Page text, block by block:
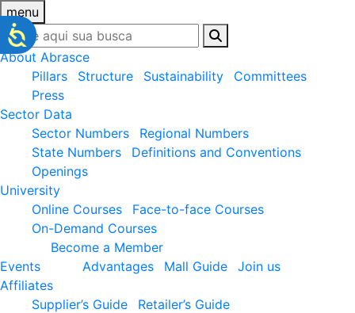
menu
About Abrasce
Pillars
Structure Sustainability
Committees
Press
Sector Data
Sector Numbers
Regional Numbers
State Numbers
Definitions and Conventions
Openings
University
Online Courses
Face-to-face Courses
On-Demand Courses
Events
Become a Member
Advantages
Mall Guide
Join us
Affiliates
Supplier’s Guide
Retailer’s Guide